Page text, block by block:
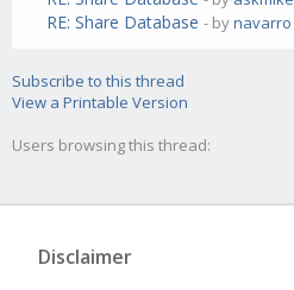
RE: Share Database - bynavarro
Subscribe to this thread
View a Printable Version
Users browsing this thread:
Disclaimer